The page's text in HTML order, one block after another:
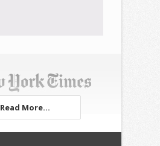
Read More...